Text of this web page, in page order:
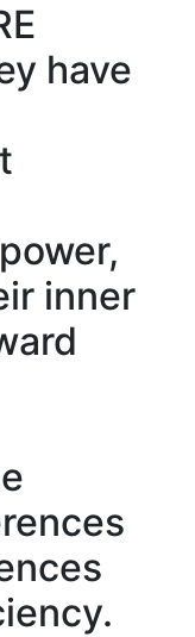
have
inner